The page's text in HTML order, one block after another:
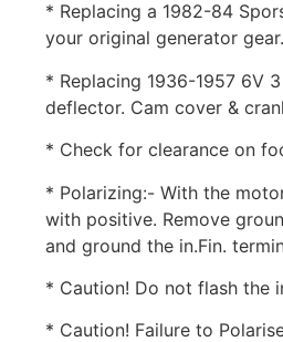
* Replacing a 1982-84
your original generator gear.
* Replacing 1936-1957 6V
deflector. Cam cover &
* Check for clearance on
* Polarizing:- With the
with positive. Remove
and ground the in.Fin.
* Caution! Do not flash the
* Caution! Failure to